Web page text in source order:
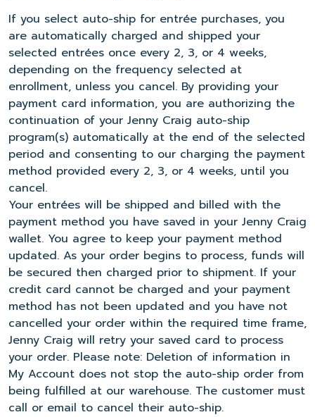
If you select auto-ship for entrée purchases, you
are automatically charged and shipped your
selected entrées once every 2, 3, or 4 weeks,
depending on the frequency selected at
enrollment, unless you cancel. By providing your
payment card information, you are authorizing the
continuation of your Jenny Craig auto-ship
program(s) automatically at the end of the selected
period and consenting to our charging the payment
method provided every 2, 3, or 4 weeks, until you
cancel.
Your entrées will be shipped and billed with the
payment method you have saved in your Jenny Craig
wallet. You agree to keep your payment method
updated. As your order begins to process, funds will
be secured then charged prior to shipment. If your
credit card cannot be charged and your payment
method has not been updated and you have not
cancelled your order within the required time frame,
Jenny Craig will retry your saved card to process
your order. Please note: Deletion of information in
My Account does not stop the auto-ship order from
being fulfilled at our warehouse. The customer must
call or email to cancel their auto-ship.